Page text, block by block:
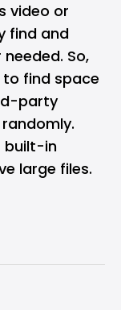
video or
find and
So,
find space
party
built-in
large files.